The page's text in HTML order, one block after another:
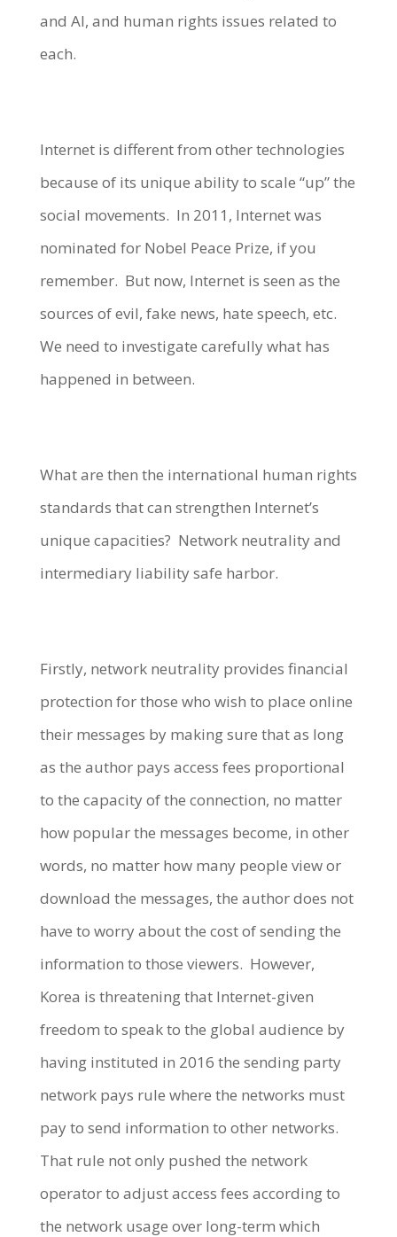
and AI, and human rights issues related to
each.
Internet is different from other technologies
because of its unique ability to scale “up” the
social movements. In 2011, Internet was
nominated for Nobel Peace Prize, if you
remember. But now, Internet is seen as the
sources of evil, fake news, hate speech, etc.
We need to investigate carefully what has
happened in between.
What are then the international human rights
standards that can strengthen Internet’s
unique capacities? Network neutrality and
intermediary liability safe harbor.
Firstly, network neutrality provides financial
protection for those who wish to place online
their messages by making sure that as long
as the author pays access fees proportional
to the capacity of the connection, no matter
how popular the messages become, in other
words, no matter how many people view or
download the messages, the author does not
have to worry about the cost of sending the
information to those viewers. However,
Korea is threatening that Internet-given
freedom to speak to the global audience by
having instituted in 2016 the sending party
network pays rule where the networks must
pay to send information to other networks.
That rule not only pushed the network
operator to adjust access fees according to
the network usage over long-term which